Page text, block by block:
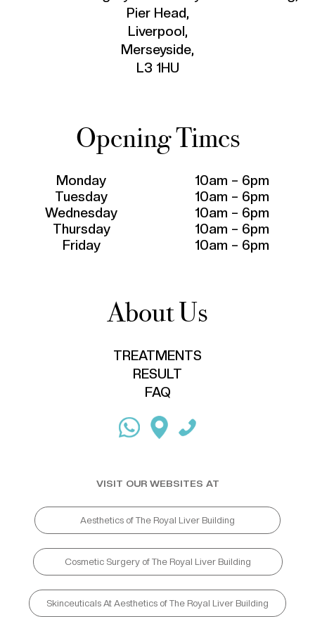
Pier Head,
Liverpool,
Merseyside,
L3 1HU
Opening Times
Monday
10am – 6pm
Tuesday
10am – 6pm
Wednesday
10am – 6pm
Thursday
10am – 6pm
Friday
10am – 6pm
About Us
TREATMENTS
RESULT
FAQ
VISIT OUR WEBSITES AT
Aesthetics of The Royal Liver Building
Cosmetic Surgery of The Royal Liver Building
Skinceuticals At Aesthetics of The Royal Liver Building